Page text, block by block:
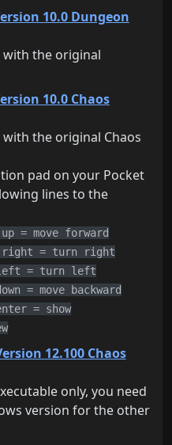
10.0 Dungeon
with the original
10.0 Chaos
with the original Chaos
pad on your Pocket
lines to the
= move forward
; right = turn right
left = turn left
= move backward
= show
12.100 Chaos
only, you need
version for the other